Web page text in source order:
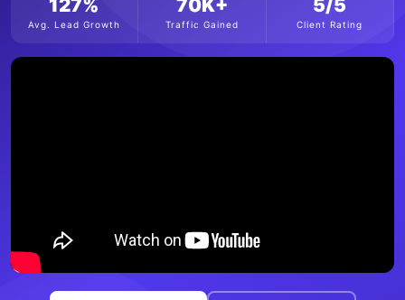
127%
Avg. Lead Growth
70K+
Traffic Gained
5/5
Client Rating